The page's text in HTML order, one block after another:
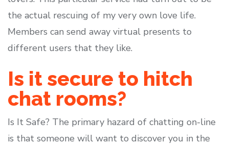
the actual rescuing of my very own love life.
Members can send away virtual presents to
different users that they like.
Is it secure to hitch
chat rooms?
Is It Safe? The primary hazard of chatting on-line
is that someone will want to discover you in the